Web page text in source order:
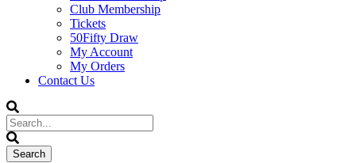
Club Membership
Tickets
50Fifty Draw
My Account
My Orders
Contact Us